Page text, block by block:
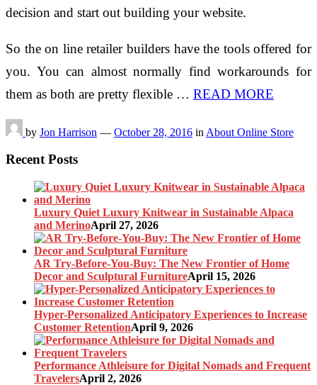
decision and start out building your website.
So the on line retailer builders have the tools offered for
you. You can almost normally find workarounds for
them as both are pretty flexible … READ MORE
by Jon Harrison — October 28, 2016 in About Online Store
Recent Posts
Luxury Quiet Luxury Knitwear in Sustainable Alpaca
and MerinoApril 27, 2026
AR Try-Before-You-Buy: The New Frontier of Home
Decor and Sculptural FurnitureApril 15, 2026
Hyper-Personalized Anticipatory Experiences to Increase
Customer RetentionApril 9, 2026
Performance Athleisure for Digital Nomads and Frequent
TravelersApril 2, 2026